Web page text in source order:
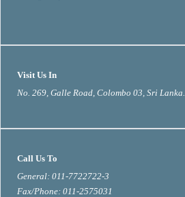
Visit Us In
No. 269, Galle Road, Colombo 03, Sri Lanka.
Call Us To
General: 011-7722722-3
Fax/Phone: 011-2575031